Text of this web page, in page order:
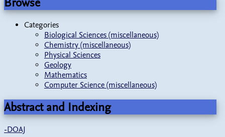
Categories
Biological Sciences (miscellaneous)
Chemistry (miscellaneous)
Physical Sciences
Geology
Mathematics
Computer Science (miscellaneous)
Abstract and Indexing
-DOAJ